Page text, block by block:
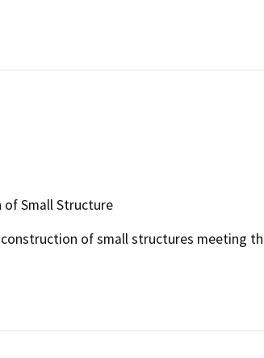
of Small Structure
of small structures meeting